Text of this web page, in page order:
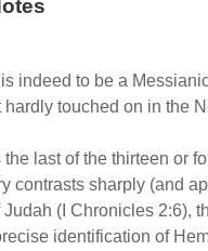
indeed to be a
touched on in the
last of the thirteen or
contrasts sharply (and
(I Chronicles 2:6),
identification of